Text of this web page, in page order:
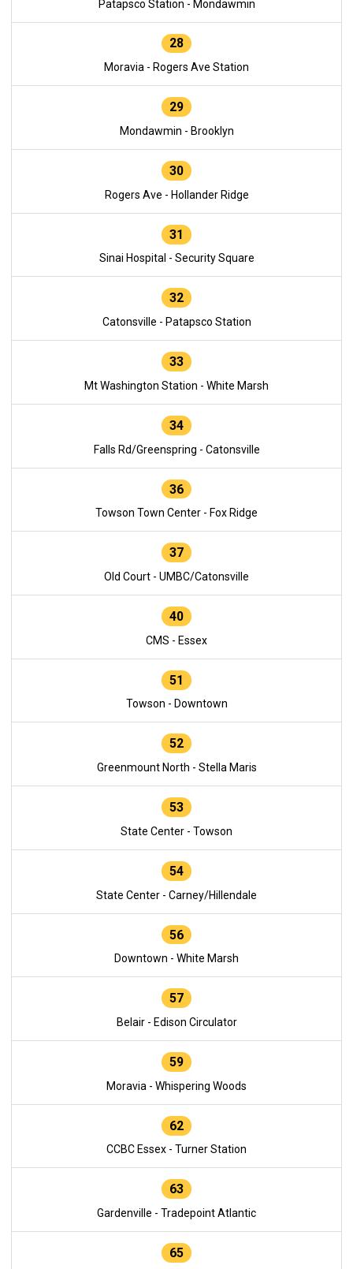
Patapsco Station - Mondawmin
28
Moravia - Rogers Ave Station
29
Mondawmin - Brooklyn
30
Rogers Ave - Hollander Ridge
31
Sinai Hospital - Security Square
32
Catonsville - Patapsco Station
33
Mt Washington Station - White Marsh
34
Falls Rd/Greenspring - Catonsville
36
Towson Town Center - Fox Ridge
37
Old Court - UMBC/Catonsville
40
CMS - Essex
51
Towson - Downtown
52
Greenmount North - Stella Maris
53
State Center - Towson
54
State Center - Carney/Hillendale
56
Downtown - White Marsh
57
Belair - Edison Circulator
59
Moravia - Whispering Woods
62
CCBC Essex - Turner Station
63
Gardenville - Tradepoint Atlantic
65